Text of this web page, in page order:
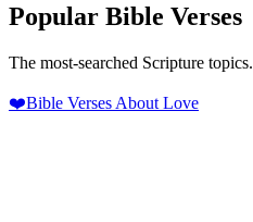
Popular Bible Verses
The most-searched Scripture topics.
❤️Bible Verses About Love